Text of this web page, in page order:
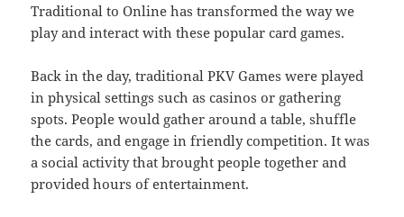
Traditional to Online has transformed the way we
play and interact with these popular card games.
Back in the day, traditional PKV Games were played
in physical settings such as casinos or gathering
spots. People would gather around a table, shuffle
the cards, and engage in friendly competition. It was
a social activity that brought people together and
provided hours of entertainment.